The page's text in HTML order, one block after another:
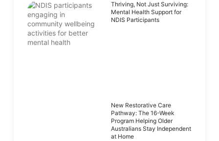
Thriving, Not Just Surviving:
Mental Health Support for
NDIS Participants
New Restorative Care
Pathway: The 16-Week
Program Helping Older
Australians Stay Independent
at Home